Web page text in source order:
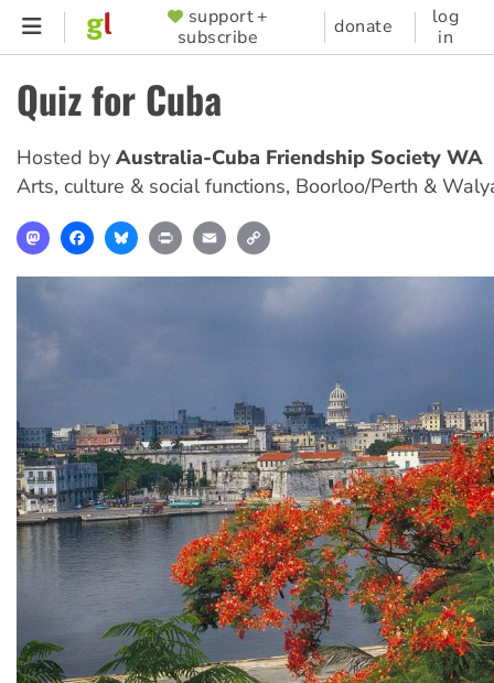
Skip
content
SUPPORTER
MENU
support +
subscribe
donate
log
in
Quiz for Cuba
Hosted by Australia-Cuba Friendship Society WA
Arts, culture & social functions, Boorloo/Perth &
MastodonFacebookBlueskyPrint Email